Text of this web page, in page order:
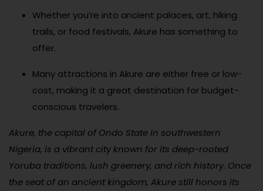
Whether you’re into ancient palaces, art, hiking
trails, or food festivals, Akure has something to
offer.
Many attractions in Akure are either free or low-
cost, making it a great destination for budget-
conscious travelers.
Akure, the capital of Ondo State in southwestern
Nigeria, is a vibrant city known for its deep-rooted
Yoruba traditions, lush greenery, and rich history. Once
the seat of an ancient kingdom, Akure still honors its